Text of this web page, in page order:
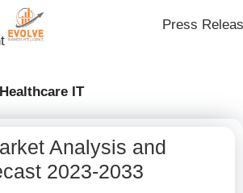
Press
Healthcare IT
Analysis and
2023-2033